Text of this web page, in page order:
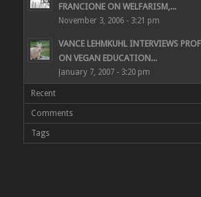
FRANCIONE ON WELFARISM,...
November 3, 2006 - 3:21 pm
VANCE LEHMKUHL INTERVIEWS
ON VEGAN EDUCATION...
January 7, 2007 - 3:20 pm
Recent
Comments
Tags